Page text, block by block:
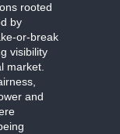
rooted
by
or-break
visibility
market.
and